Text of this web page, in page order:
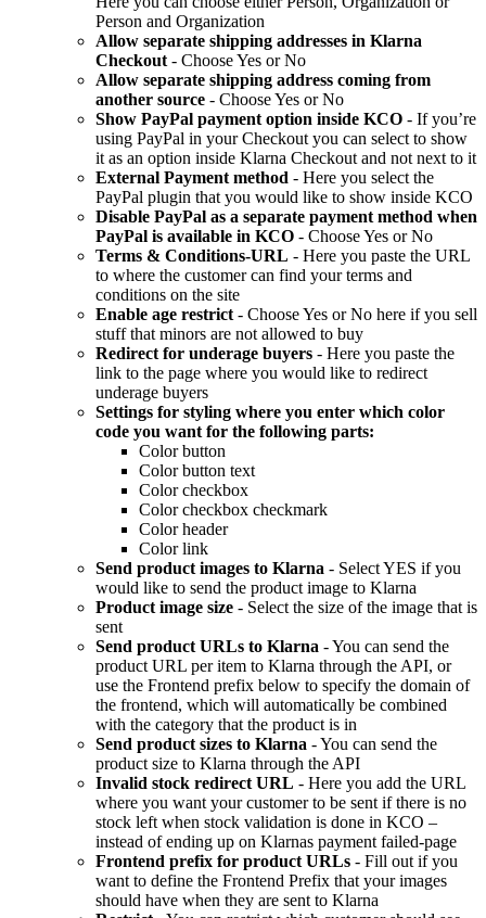
Person and Organization
Allow separate shipping addresses in Klarna
Checkout - Choose Yes or No
Allow separate shipping address coming from
another source - Choose Yes or No
Show PayPal payment option inside KCO - If you’re
using PayPal in your Checkout you can select to show
it as an option inside Klarna Checkout and not next to it
External Payment method - Here you select the
PayPal plugin that you would like to show inside KCO
Disable PayPal as a separate payment method when
PayPal is available in KCO - Choose Yes or No
Terms & Conditions-URL - Here you paste the URL
to where the customer can find your terms and
conditions on the site
Enable age restrict - Choose Yes or No here if you sell
stuff that minors are not allowed to buy
Redirect for underage buyers - Here you paste the
link to the page where you would like to redirect
underage buyers
Settings for styling where you enter which color
code you want for the following parts:
Color button
Color button text
Color checkbox
Color checkbox checkmark
Color header
Color link
Send product images to Klarna - Select YES if you
would like to send the product image to Klarna
Product image size - Select the size of the image that is
sent
Send product URLs to Klarna - You can send the
product URL per item to Klarna through the API, or
use the Frontend prefix below to specify the domain of
the frontend, which will automatically be combined
with the category that the product is in
Send product sizes to Klarna - You can send the
product size to Klarna through the API
Invalid stock redirect URL - Here you add the URL
where you want your customer to be sent if there is no
stock left when stock validation is done in KCO –
instead of ending up on Klarnas payment failed-page
Frontend prefix for product URLs - Fill out if you
want to define the Frontend Prefix that your images
should have when they are sent to Klarna